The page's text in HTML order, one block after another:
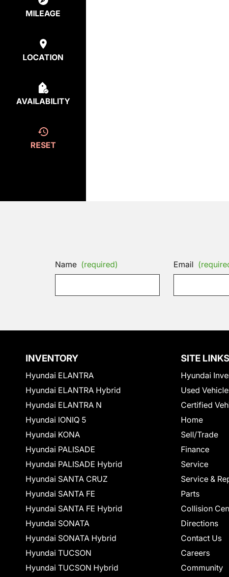
MILEAGE
LOCATION
AVAILABILITY
RESET
Name (required) Email
INVENTORY
Hyundai ELANTRA
Hyundai ELANTRA Hybrid
Hyundai ELANTRA N
Hyundai IONIQ 5
Hyundai KONA
Hyundai PALISADE
Hyundai PALISADE Hybrid
Hyundai SANTA CRUZ
Hyundai SANTA FE
Hyundai SANTA FE Hybrid
Hyundai SONATA
Hyundai SONATA Hybrid
Hyundai TUCSON
Hyundai TUCSON Hybrid
SITE LINKS
Hyundai
Used
Certified
Home
Sell/Trade
Finance
Service
Service &
Parts
Collision
Directions
Contact Us
Careers
Community